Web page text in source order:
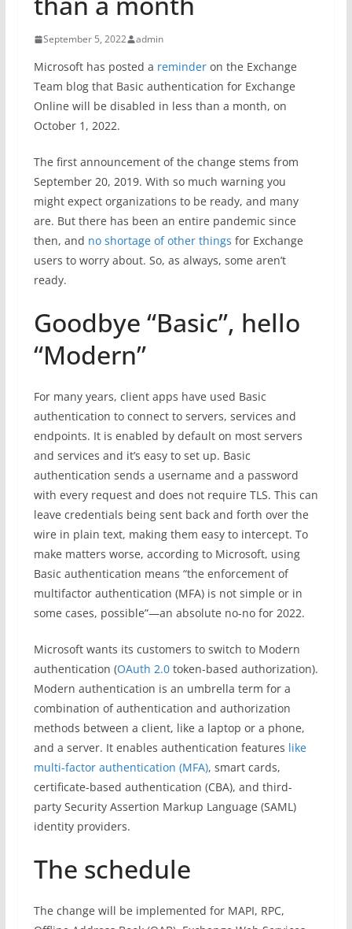
September 5, 2022 admin
Microsoft has posted a reminderon the Exchange
Team blog that Basic authentication for Exchange
Online will be disabled in less than a month, on
October 1, 2022.
The first announcement of the change stems from
September 20, 2019. With so much warning you
might expect organizations to be ready, and many
are. But there has been an entire pandemic since
then, and no shortage of other things for Exchange
users to worry about. So, as always, some aren’t
ready.
Goodbye “Basic”, hello
“Modern”
For many years, client apps have used Basic
authentication to connect to servers, services and
endpoints. It is enabled by default on most servers
and services and it’s easy to set up. Basic
authentication sends a username and a password
with every request and does not require TLS. This can
leave credentials being sent back and forth over the
wire in plain text, making them easy to intercept. To
make matters worse, according to Microsoft, using
Basic authentication means “the enforcement of
multifactor authentication (MFA) is not simple or in
some cases, possible”—an absolute no-no for 2022.
Microsoft wants its customers to switch to Modern
authentication (OAuth 2.0token-based authorization).
Modern authentication is an umbrella term for a
combination of authentication and authorization
methods between a client, like a laptop or a phone,
and a server. It enables authentication features like
multi-factor authentication (MFA), smart cards,
certificate-based authentication (CBA), and third-
party Security Assertion Markup Language (SAML)
identity providers.
The schedule
The change will be implemented for MAPI, RPC,